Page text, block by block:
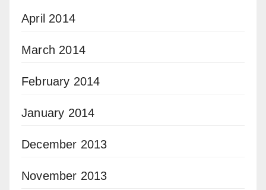
April 2014
March 2014
February 2014
January 2014
December 2013
November 2013